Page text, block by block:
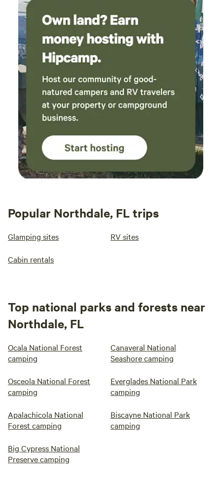
sculptures, and a pier scene that's not to be missed.
Popular Northdale, FL trips
Glamping sites RV sites
Cabin rentals
Top national parks and forests near
Northdale, FL
Ocala National Forest
camping
Canaveral National
Seashore camping
Osceola National Forest
camping
Everglades National Park
camping
Apalachicola National
Forest camping
Biscayne National Park
camping
Big Cypress National
Preserve camping